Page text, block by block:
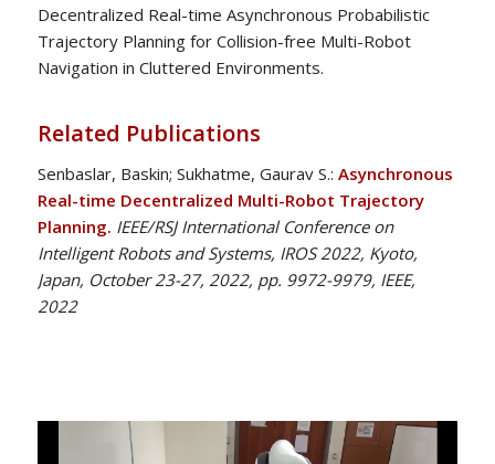
Decentralized Real-time Asynchronous Probabilistic
Trajectory Planning for Collision-free Multi-Robot
Navigation in Cluttered Environments.
Related Publications
Senbaslar, Baskin; Sukhatme, Gaurav S.: Asynchronous
Real-time Decentralized Multi-Robot Trajectory
Planning. IEEE/RSJ International Conference on
Intelligent Robots and Systems, IROS 2022, Kyoto,
Japan, October 23-27, 2022, pp. 9972-9979, IEEE,
2022